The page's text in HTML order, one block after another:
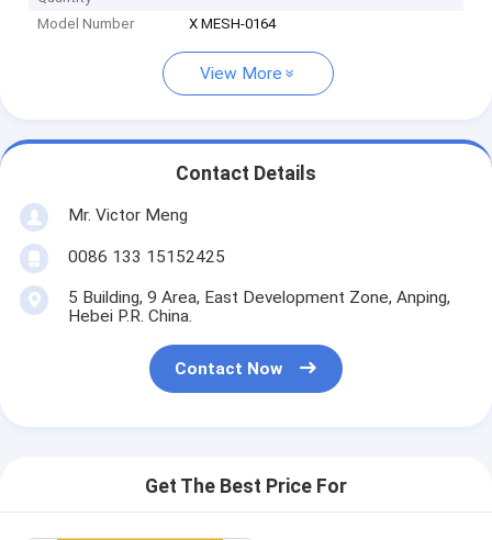
Model Number X MESH-0164
View More
Contact Details
Mr. Victor Meng
0086 133 15152425
5 Building, 9 Area, East Development Zone, Anping,
Hebei P.R. China.
Contact Now
Get The Best Price For